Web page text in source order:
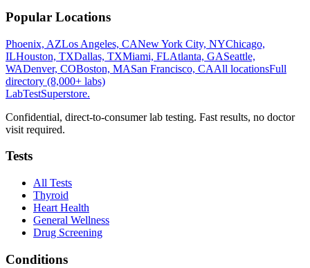
Popular Locations
Phoenix, AZLos Angeles, CANew York City, NYChicago,
ILHouston, TXDallas, TXMiami, FLAtlanta, GASeattle,
WADenver, COBoston, MASan Francisco, CAAll locationsFull
directory (8,000+ labs)
LabTestSuperstore.
Confidential, direct-to-consumer lab testing. Fast results, no doctor
visit required.
Tests
All Tests
Thyroid
Heart Health
General Wellness
Drug Screening
Conditions